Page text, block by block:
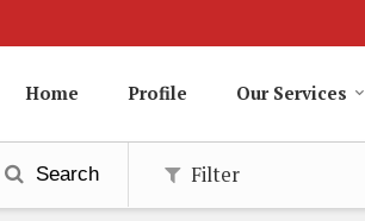
Home Profile Our Services
Search Filter